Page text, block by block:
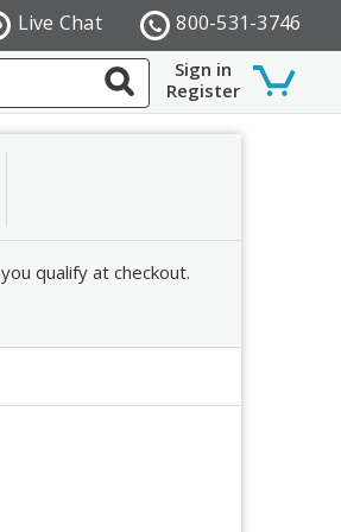
800-531-3746
Live Chat
Sign in
Register
qualify at checkout.